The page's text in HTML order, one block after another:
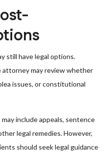
still have legal options.
attorney may review whether
issues, or constitutional
include appeals, sentence
legal remedies. However,
should seek legal guidance